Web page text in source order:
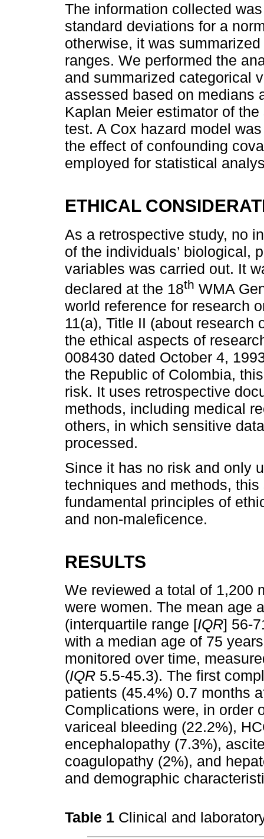
The information collected
standard deviations for a
otherwise, it was
ranges. We performed the
and summarized categorical
assessed based on medians
Kaplan Meier estimator of
test. A Cox hazard model
the effect of confounding
employed for statistical
ETHICAL
As a retrospective study, no
of the individuals’ biological,
variables was carried out. It
declared at the 18th WMA
world reference for research
11(a), Title II (about research
the ethical aspects of
008430 dated October 4,
the Republic of Colombia,
risk. It uses retrospective
methods, including medical
others, in which sensitive
processed.
Since it has no risk and only
techniques and methods,
fundamental principles of
and non-maleficence.
RESULTS
We reviewed a total of 1,200
were women. The mean age
(interquartile range [IQR] 56-
with a median age of 75
monitored over time,
(IQR 5.5-45.3). The first
patients (45.4%) 0.7 months
Complications were, in order
variceal bleeding (22.2%),
encephalopathy (7.3%),
coagulopathy (2%), and
and demographic
Table 1 Clinical and